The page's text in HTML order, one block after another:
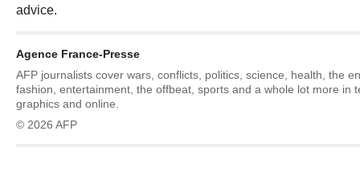
advice.
Agence France-Presse
AFP journalists cover wars, conflicts, politics, science, health, the
fashion, entertainment, the offbeat, sports and a whole lot more in
graphics and online.
© 2026 AFP